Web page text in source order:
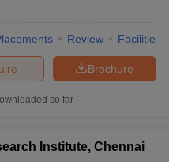
Review Facilities
Brochure
so far
Institute, Chennai